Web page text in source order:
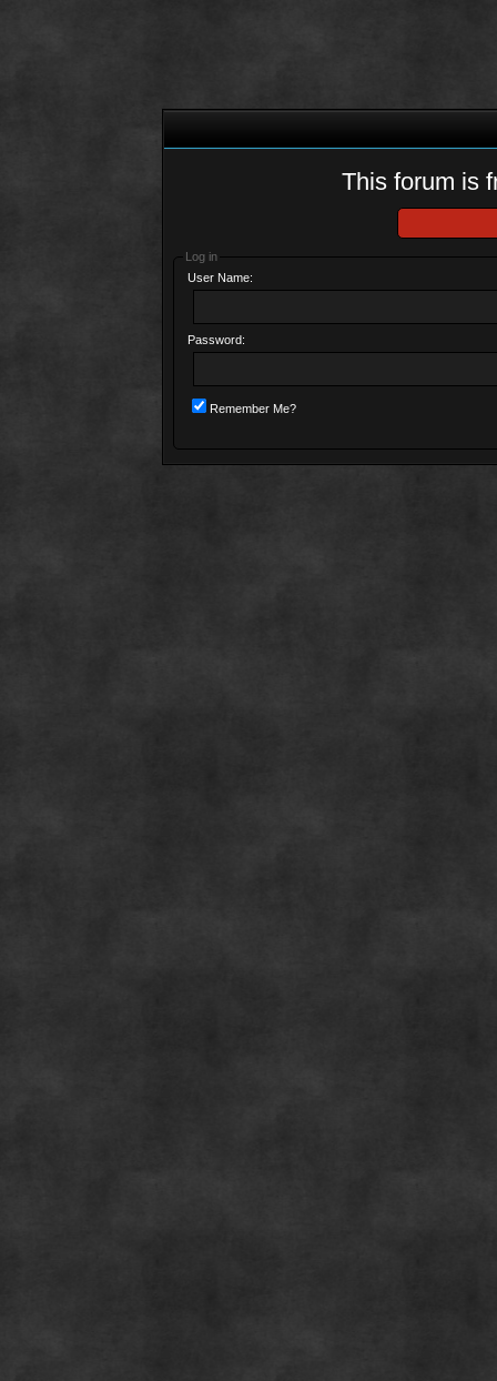
This forum is
Log in
User Name:
Password:
Remember Me?